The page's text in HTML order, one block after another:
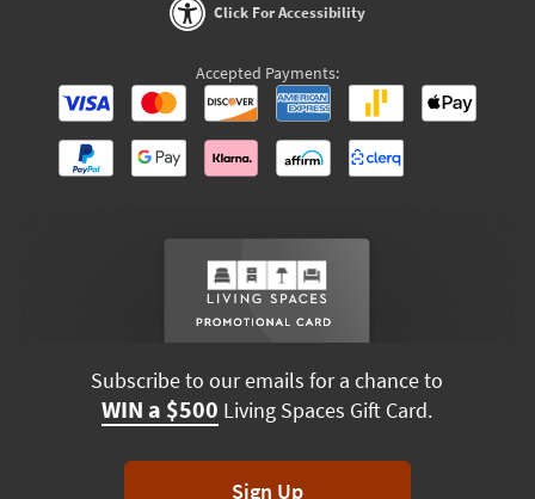
Click For Accessibility
Accepted Payments:
Subscribe to our emails for a chance to
WIN a $500 Living Spaces Gift Card.
Sign Up